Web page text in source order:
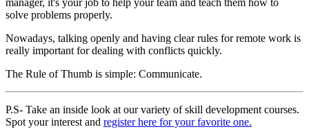
solve problems properly.
Nowadays, talking openly and having clear rules for remote work is
really important for dealing with conflicts quickly.
The Rule of Thumb is simple: Communicate.
P.S- Take an inside look at our variety of skill development courses.
Spot your interest and register here for your favorite one.